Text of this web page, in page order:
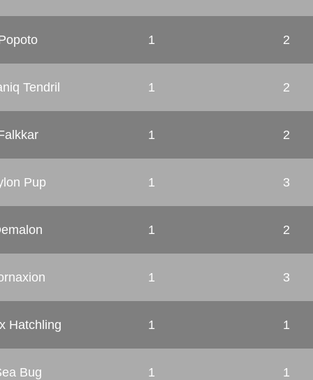
1 2
Tendril 1 2
1 2
Pup 1 3
1 2
1 3
Hatchling 1 1
Bug 1 1